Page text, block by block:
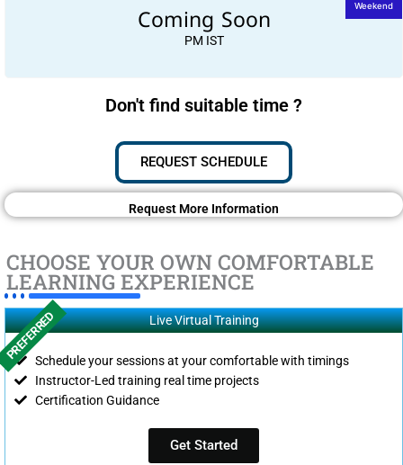
Coming Soon
PM IST
Weekend
Don't find suitable time ?
REQUEST SCHEDULE
Request More Information
CHOOSE YOUR OWN COMFORTABLE
LEARNING EXPERIENCE
Live Virtual Training
Schedule your sessions at your comfortable with timings
Instructor-Led training real time projects
Certification Guidance
PREFERRED
Get Started